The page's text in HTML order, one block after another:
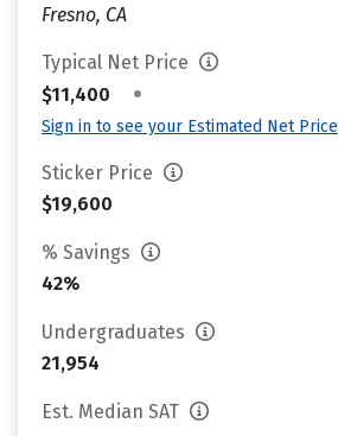
Fresno, CA
Typical Net Price
$11,400
•
Sign in to see your Estimated Net Price
Sticker Price
$19,600
% Savings
42%
Undergraduates
21,954
Est. Median SAT